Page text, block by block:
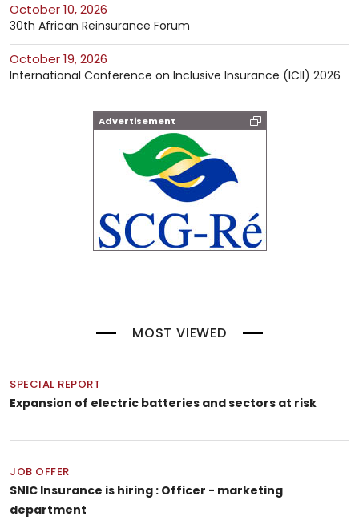
October 10, 2026
30th African Reinsurance Forum
October 19, 2026
International Conference on Inclusive Insurance (ICII) 2026
Advertisement
MOST VIEWED
SPECIAL REPORT
Expansion of electric batteries and sectors at risk
JOB OFFER
SNIC Insurance is hiring : Officer - marketing
department